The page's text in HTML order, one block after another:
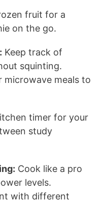
fruit for a
on the go.
Keep track of
squinting.
microwave meals to
timer for your
study
Cook like a pro
levels.
with different